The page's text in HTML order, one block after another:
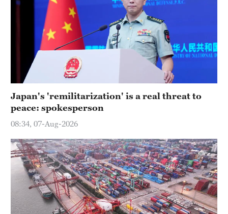
Hyderabad
23°C
Singapore
30°C
Japan's 'remilitarization' is a real threat to
peace: spokesperson
08:34, 07-Aug-2026